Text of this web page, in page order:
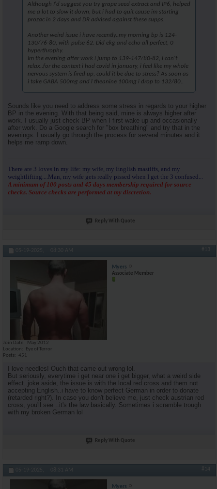
Although I'd suggest you try grape seed extract and IP6, helped
me a lot to slow it down, but i had to quit cause im starting
prozac in 2 days and DR advised against these supps.
Another weird issue i have recently..my morning bp is 124-
130/76-80, with pulse 62. Did ekg and echo all perfect, 0
hyperthrophy.
Im the evening after work i jump to 139-147/80-82, i can't
relax..for the context i had covid in january, i feel like my whole
nervous system is fired up, could it be due to stress? As soon as
i take GABA 500mg and l theanine 100mg i drop to 132/80..
Sounds like you need to address some stress in regards to your higher
BP in the evening. With that being said, mine is always higher after
work. I usually just check BP when I first wake up and occasionally
after work. Do a Google search for "box breathing" and try that in the
evenings. I usually go through the process for several minutes and it
helps me ramp down.
There are 3 loves in my life: my wife, my English mastiffs, and my
weightlifting....Man, my wife gets really pissed when I get the 3 confused...
A minimum of 100 posts and 45 days membership required for source
checks. Source checks are performed at my discretion.
Reply With Quote
05-19-2025, 08:30 AM #13
Myers
Associate Member
Join Date
May 2012
Location
Eye of Terror
Posts
451
I love needles! Ouch that came out wrong lol.
But seriously, everytime i get near one i get bigger, what a weird side
effect..joke aside, the issue is with the local red cross and them not
accepting English..i have to know perfect German in order to donate
(retarded right?). In case you don't believe me, just check austrian red
cross, you'll see ..it's the law basically. Sometimes i scramble trough
with my broken German lol
Reply With Quote
05-19-2025, 08:31 AM #14
Myers